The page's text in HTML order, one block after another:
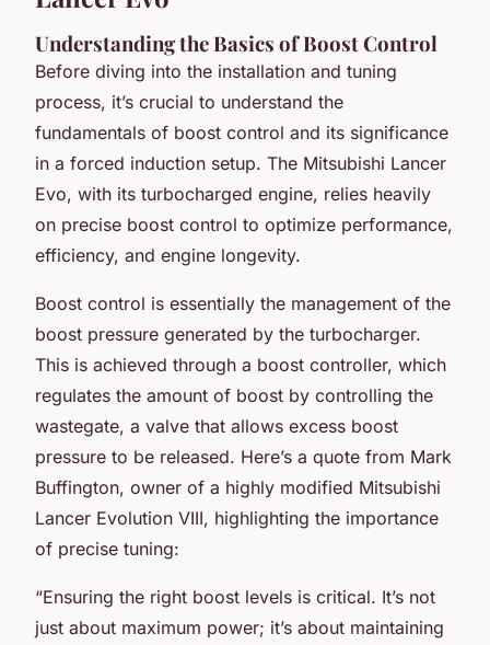
Understanding the Basics of Boost Control
Before diving into the installation and tuning
process, it’s crucial to understand the
fundamentals of boost control and its significance
in a forced induction setup. The Mitsubishi Lancer
Evo, with its turbocharged engine, relies heavily
on precise boost control to optimize performance,
efficiency, and engine longevity.
Boost control is essentially the management of the
boost pressure generated by the turbocharger.
This is achieved through a boost controller, which
regulates the amount of boost by controlling the
wastegate, a valve that allows excess boost
pressure to be released. Here’s a quote from Mark
Buffington, owner of a highly modified Mitsubishi
Lancer Evolution VIII, highlighting the importance
of precise tuning:
“Ensuring the right boost levels is critical. It’s not
just about maximum power; it’s about maintaining